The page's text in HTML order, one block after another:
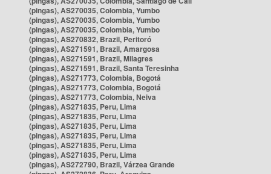
(pingas), AS270035, Colombia, Yumbo
(pingas), AS270035, Colombia, Yumbo
(pingas), AS270035, Colombia, Yumbo
(pingas), AS270832, Brazil, Peritoró
(pingas), AS271591, Brazil, Amargosa
(pingas), AS271591, Brazil, Milagres
(pingas), AS271591, Brazil, Santa Teresinha
(pingas), AS271773, Colombia, Bogotá
(pingas), AS271773, Colombia, Bogotá
(pingas), AS271773, Colombia, Neiva
(pingas), AS271835, Peru, Lima
(pingas), AS271835, Peru, Lima
(pingas), AS271835, Peru, Lima
(pingas), AS271835, Peru, Lima
(pingas), AS271835, Peru, Lima
(pingas), AS271835, Peru, Lima
(pingas), AS272790, Brazil, Várzea Grande